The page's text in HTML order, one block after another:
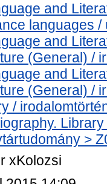
and
languages
and
(General) /
and
(General) /
/
>
xKolozsi